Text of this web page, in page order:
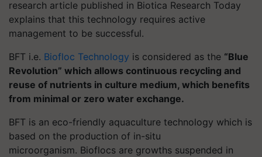
research article published in Biotica Research Today
explains that this technology requires active
management to be successful.
BFT i.e. Biofloc Technology is considered as the “Blue
Revolution” which allows continuous recycling and
reuse of nutrients in culture medium, which benefits
from minimal or zero water exchange.
BFT is an eco-friendly aquaculture technology which is
based on the production of in-situ
microorganism. Bioflocs are growths suspended in